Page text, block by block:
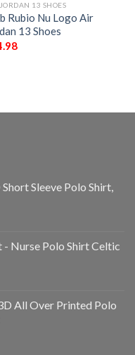
13 SHOES
Rubio Nu Logo Air
13 Shoes
Sleeve Polo Shirt,
- Nurse Polo Shirt Celtic
All Over Printed Polo